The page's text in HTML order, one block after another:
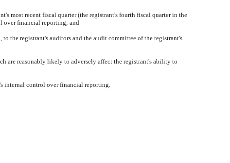
most recent fiscal quarter (the registrant's fourth fiscal quarter in the
over financial reporting; and
the registrant's auditors and the audit committee of the registrant's
are reasonably likely to adversely affect the registrant's ability to
internal control over financial reporting.